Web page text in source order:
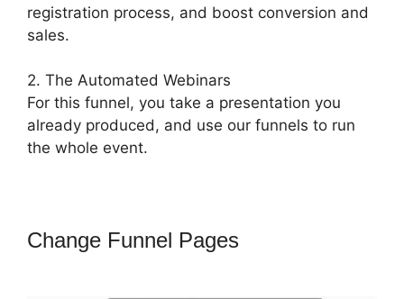
registration process, and boost conversion and
sales.
2. The Automated Webinars
For this funnel, you take a presentation you
already produced, and use our funnels to run
the whole event.
Change Funnel Pages